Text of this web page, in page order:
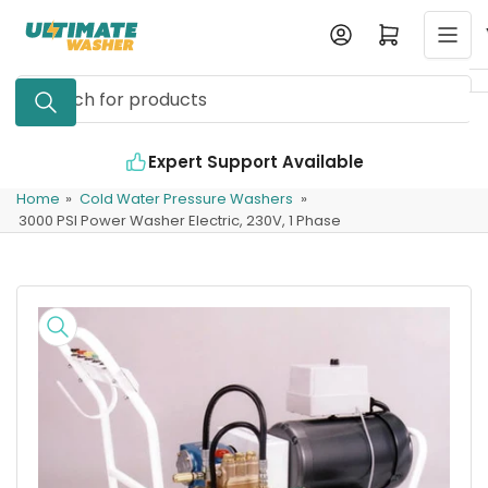
content
Search
for
Log in Open mini cart
Expert Support Available
Home » Cold Water Pressure Washers »
3000 PSI Power Washer Electric, 230V, 1 Phase
product
information